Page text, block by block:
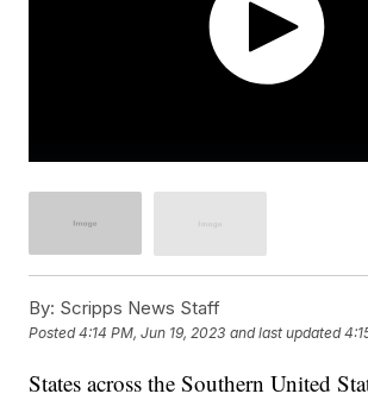
By: Scripps News Staff
Posted4:14 PM, Jun 19, 2023 and last updated
States across the Southern United